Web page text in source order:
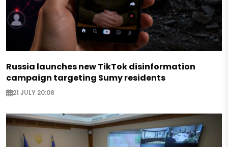
Russia launches new TikTok disinformation
campaign targeting Sumy residents
21 JULY 20:08